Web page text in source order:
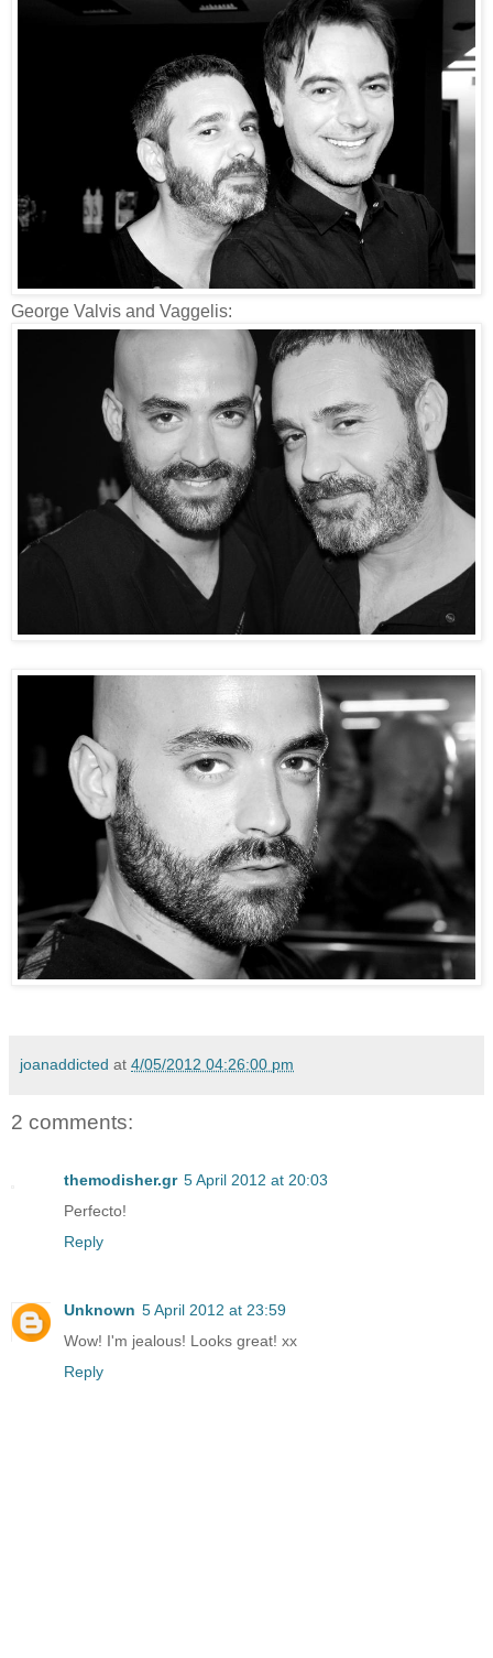
George Valvis and Vaggelis:
joanaddicted at 4/05/2012 04:26:00 pm
2 comments:
themodisher.gr 5 April 2012 at 20:03
Perfecto!
Reply
Unknown 5 April 2012 at 23:59
Wow! I'm jealous! Looks great! xx
Reply